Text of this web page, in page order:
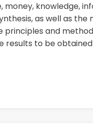
knowledge,
as well as
and
results to be